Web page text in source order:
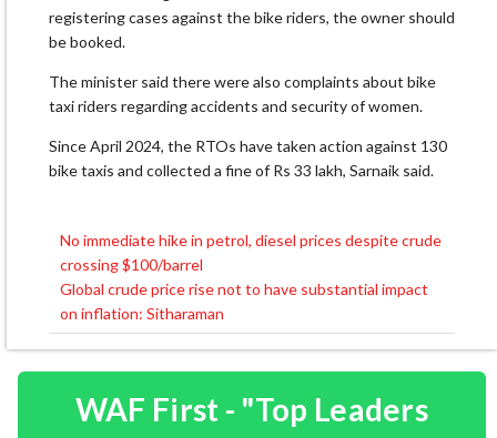
registering cases against the bike riders, the owner should
be booked.
The minister said there were also complaints about bike
taxi riders regarding accidents and security of women.
Since April 2024, the RTOs have taken action against 130
bike taxis and collected a fine of Rs 33 lakh, Sarnaik said.
Post
navigation
No immediate hike in petrol, diesel prices despite crude
crossing $100/barrel
Global crude price rise not to have substantial impact
on inflation: Sitharaman
WAF First - "Top Leaders